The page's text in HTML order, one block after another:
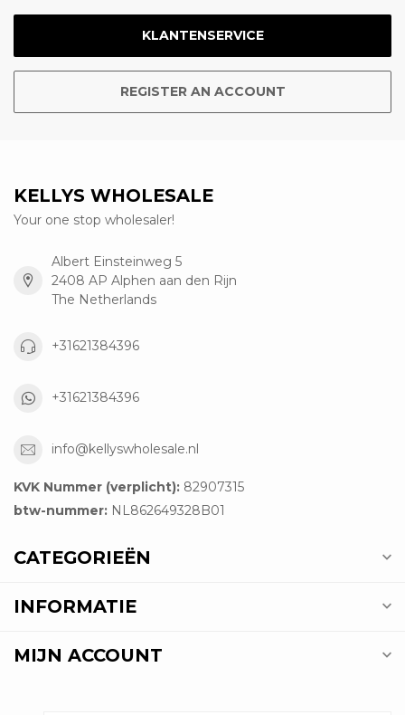
KLANTENSERVICE
REGISTER AN ACCOUNT
KELLYS WHOLESALE
Your one stop wholesaler!
Albert Einsteinweg 5
2408 AP Alphen aan den Rijn
The Netherlands
+31621384396
+31621384396
info@kellyswholesale.nl
KVK Nummer (verplicht): 82907315
btw-nummer: NL862649328B01
CATEGORIEËN
INFORMATIE
MIJN ACCOUNT